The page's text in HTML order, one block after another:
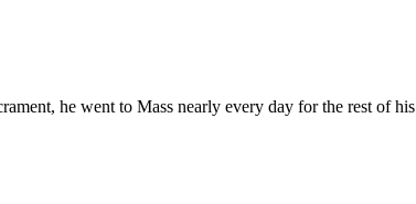
he went to Mass nearly every day for the rest of